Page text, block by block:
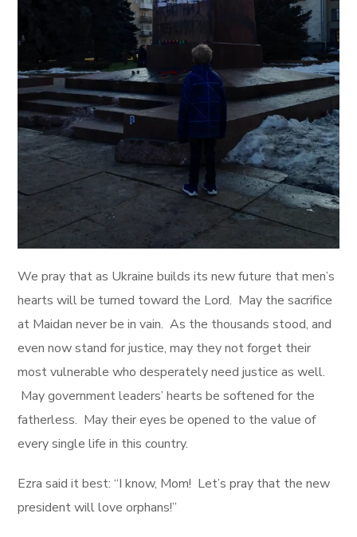
We pray that as Ukraine builds its new future that men’s
hearts will be turned toward the Lord. May the sacrifice
at Maidan never be in vain. As the thousands stood, and
even now stand for justice, may they not forget their
most vulnerable who desperately need justice as well.
May government leaders’ hearts be softened for the
fatherless. May their eyes be opened to the value of
every single life in this country.
Ezra said it best: “I know, Mom! Let’s pray that the new
president will love orphans!”